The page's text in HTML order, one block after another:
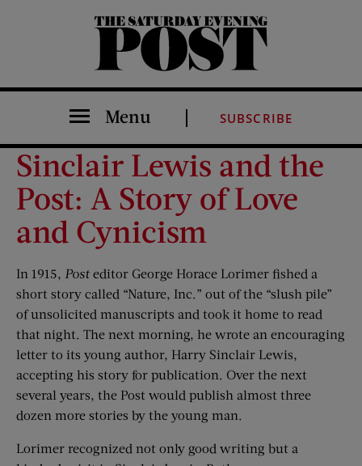
The Saturday Evening Post
Menu SUBSCRIBE
Sinclair Lewis and the
Post: A Story of Love
and Cynicism
In 1915, Posteditor George Horace Lorimer fished a
short story called “Nature, Inc.” out of the “slush pile”
of unsolicited manuscripts and took it home to read
that night. The next morning, he wrote an encouraging
letter to its young author, Harry Sinclair Lewis,
accepting his story for publication. Over the next
several years, the Post would publish almost three
dozen more stories by the young man.
Lorimer recognized not only good writing but a